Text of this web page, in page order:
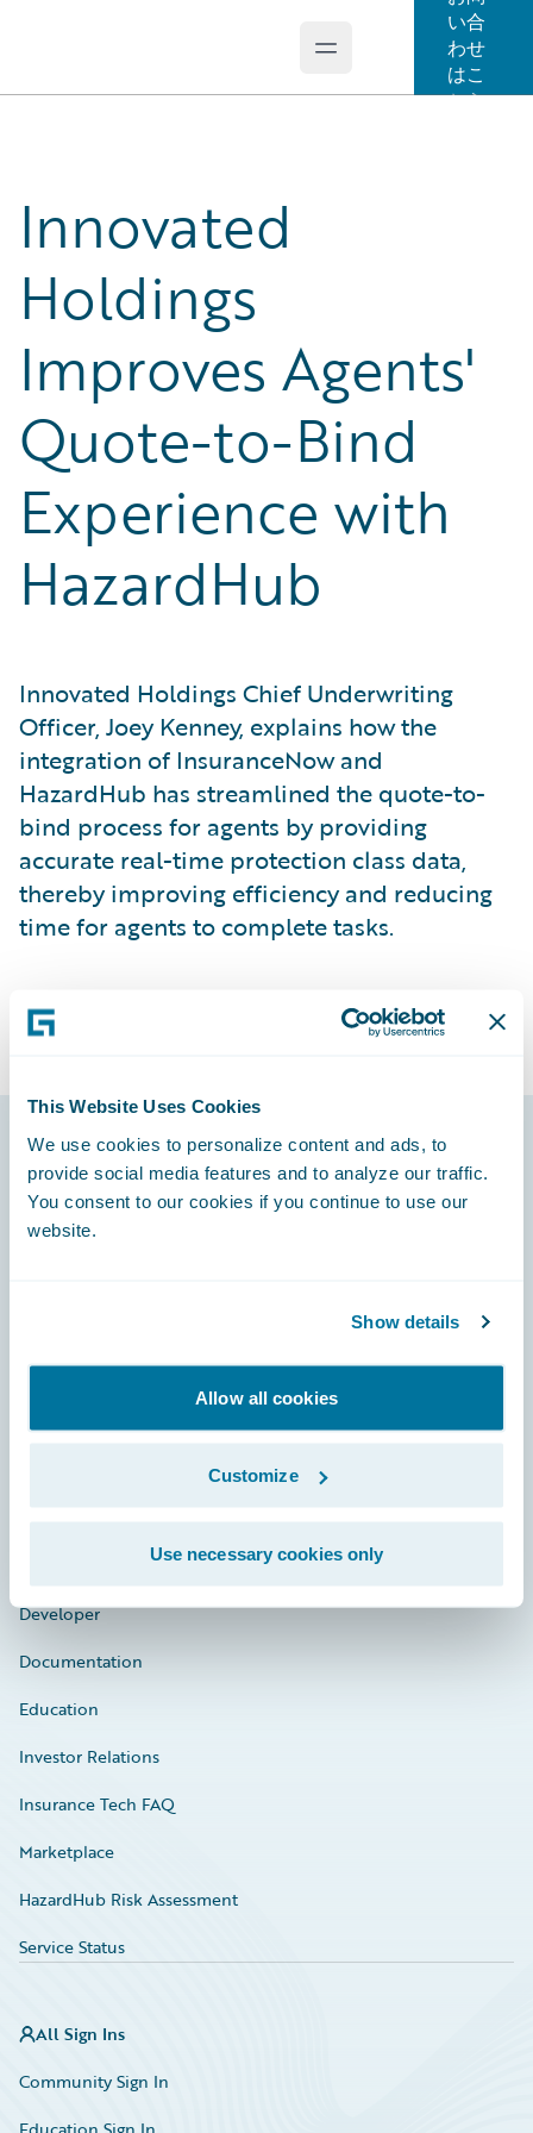
This Website Uses Cookies
We use cookies to personalize content and ads, to
provide social media features and to analyze our traffic.
You consent to our cookies if you continue to use our
website.
Show details
Allow all cookies
Customize
Use necessary cookies only
Open main menu
い合
わせ
はこ
ちら
Innovated
Holdings
Improves Agents'
Quote-to-Bind
Experience with
HazardHub
Innovated Holdings Chief Underwriting
Officer, Joey Kenney, explains how the
integration of InsuranceNow and
HazardHub has streamlined the quote-to-
bind process for agents by providing
accurate real-time protection class data,
thereby improving efficiency and reducing
time for agents to complete tasks.
Footer
Community
Developer
Documentation
Education
Investor Relations
Insurance Tech FAQ
Marketplace
HazardHub Risk Assessment
Service Status
All Sign Ins
Community Sign In